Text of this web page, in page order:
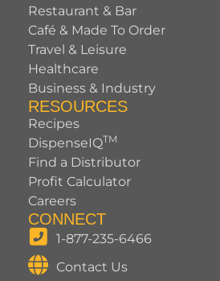
Restaurant & Bar
Café & Made To Order
Travel & Leisure
Healthcare
Business & Industry
RESOURCES
Recipes
DispenseIQTM
Find a Distributor
Profit Calculator
Careers
CONNECT
1-877-235-6466
Contact Us